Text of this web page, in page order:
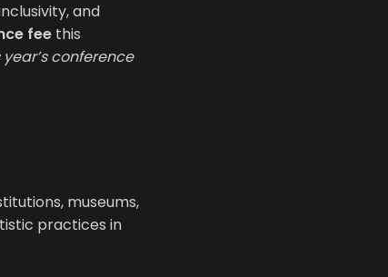
and
fee this
conference
museums,
practices in